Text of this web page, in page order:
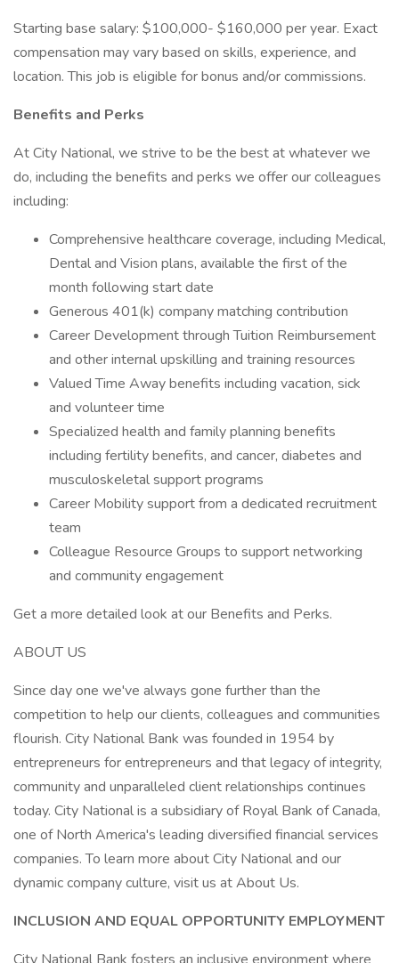
Starting base salary: $100,000- $160,000 per year. Exact
compensation may vary based on skills, experience, and
location. This job is eligible for bonus and/or commissions.
Benefits and Perks
At City National, we strive to be the best at whatever we
do, including the benefits and perks we offer our colleagues
including:
Comprehensive healthcare coverage, including Medical,
Dental and Vision plans, available the first of the
month following start date
Generous 401(k) company matching contribution
Career Development through Tuition Reimbursement
and other internal upskilling and training resources
Valued Time Away benefits including vacation, sick
and volunteer time
Specialized health and family planning benefits
including fertility benefits, and cancer, diabetes and
musculoskeletal support programs
Career Mobility support from a dedicated recruitment
team
Colleague Resource Groups to support networking
and community engagement
Get a more detailed look at our Benefits and Perks.
ABOUT US
Since day one we've always gone further than the
competition to help our clients, colleagues and communities
flourish. City National Bank was founded in 1954 by
entrepreneurs for entrepreneurs and that legacy of integrity,
community and unparalleled client relationships continues
today. City National is a subsidiary of Royal Bank of Canada,
one of North America's leading diversified financial services
companies. To learn more about City National and our
dynamic company culture, visit us at About Us.
INCLUSION AND EQUAL OPPORTUNITY EMPLOYMENT